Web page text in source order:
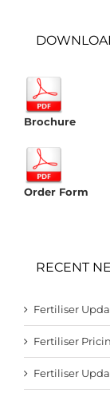
Brochure
Order Form
RECENT
Fertiliser
Fertiliser
Fertiliser